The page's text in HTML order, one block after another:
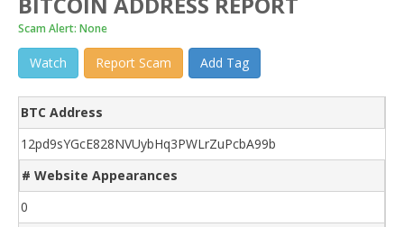
Scam Alert: None
Watch Report Scam Add Tag
BTC Address
12pd9sYGcE828NVUybHq3PWLrZuPcbA99b
# Website Appearances
0